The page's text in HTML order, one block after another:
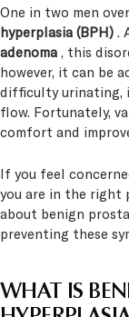
One in two men
hyperplasia (BPH) .
adenoma , this
however, it can be
difficulty urinating,
flow. Fortunately,
comfort and
If you feel
you are in the right
about benign
preventing these
WHAT IS